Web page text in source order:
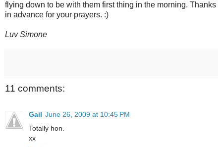
flying down to be with them first thing in the morning. Thanks
in advance for your prayers. :)
Luv Simone
11 comments:
Gail June 26, 2009 at 10:45 PM
Totally hon.
xx